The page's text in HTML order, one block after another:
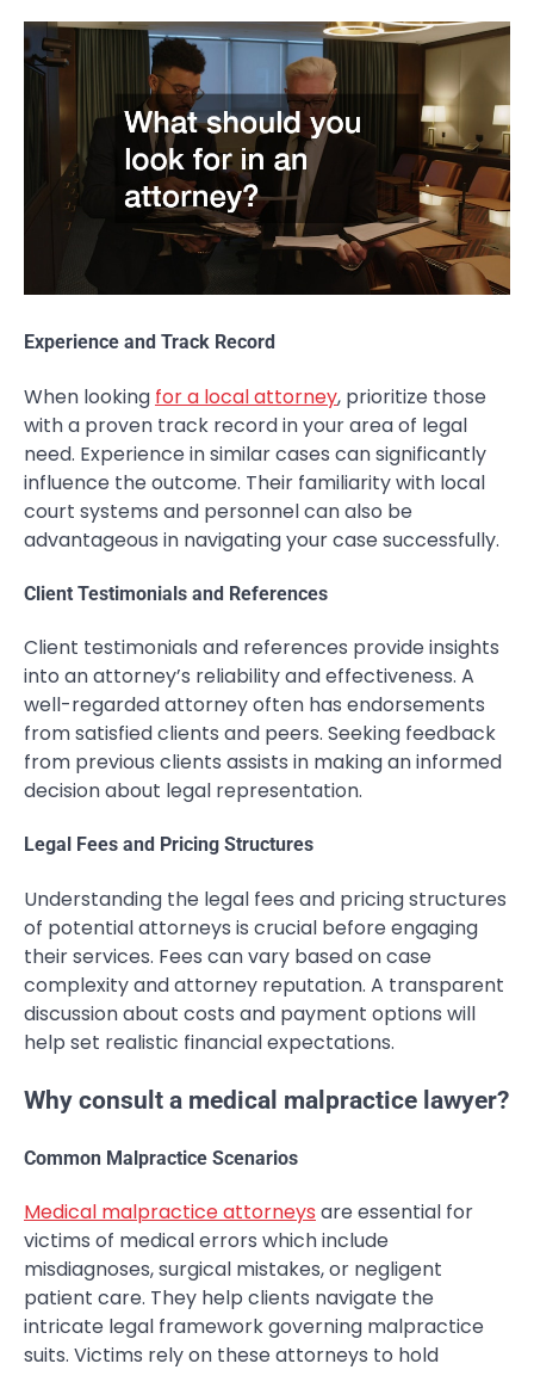
Experience and Track Record
When looking for a local attorney, prioritize those
with a proven track record in your area of legal
need. Experience in similar cases can significantly
influence the outcome. Their familiarity with local
court systems and personnel can also be
advantageous in navigating your case successfully.
Client Testimonials and References
Client testimonials and references provide insights
into an attorney’s reliability and effectiveness. A
well-regarded attorney often has endorsements
from satisfied clients and peers. Seeking feedback
from previous clients assists in making an informed
decision about legal representation.
Legal Fees and Pricing Structures
Understanding the legal fees and pricing structures
of potential attorneys is crucial before engaging
their services. Fees can vary based on case
complexity and attorney reputation. A transparent
discussion about costs and payment options will
help set realistic financial expectations.
Why consult a medical malpractice lawyer?
Common Malpractice Scenarios
Medical malpractice attorneys are essential for
victims of medical errors which include
misdiagnoses, surgical mistakes, or negligent
patient care. They help clients navigate the
intricate legal framework governing malpractice
suits. Victims rely on these attorneys to hold